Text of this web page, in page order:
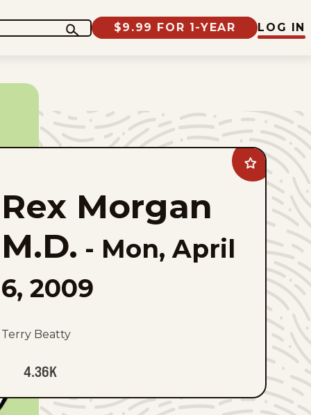
$9.99 FOR 1-YEAR LOG IN
Add
Rex
Morgan
favorites
Rex Morgan
M.D. - Mon, April
6, 2009
Terry Beatty
4.36K